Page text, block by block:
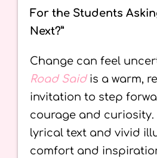
For the Students
Next?”
Change can feel
Road Said is a warm,
invitation to step
courage and curiosity.
lyrical text and vivid
comfort and